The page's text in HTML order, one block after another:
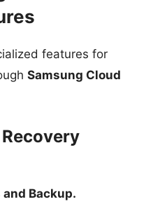
features for
Samsung Cloud
Backup.